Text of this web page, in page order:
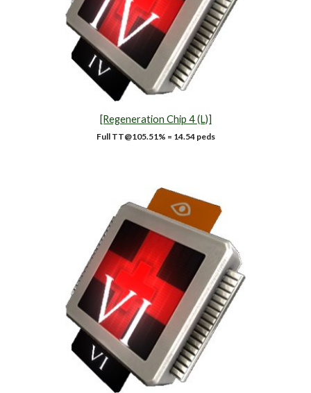
[Regeneration Chip 4 (L)]
Full TT@1 05.51 % = 14.54 peds